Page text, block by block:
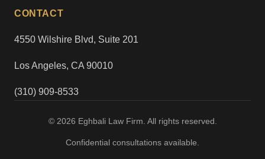
CONTACT
4550 Wilshire Blvd, Suite 201
Los Angeles, CA 90010
(310) 909-8533
© 2026 Eghbali Law Firm. All rights reserved.
Confidential consultations available.